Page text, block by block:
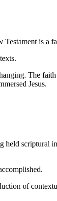
is a
The
Jesus.
held scriptural
of